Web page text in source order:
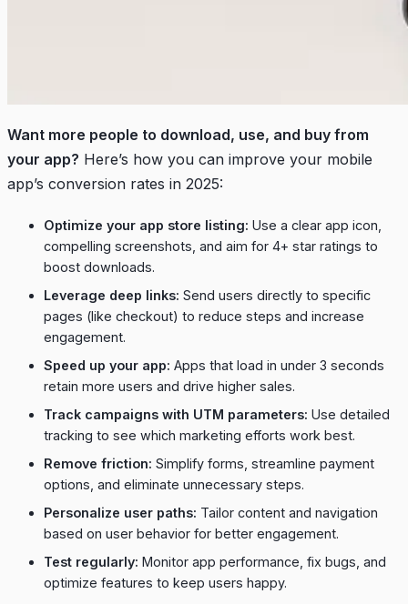
Want more people to download, use, and buy from
your app? Here’s how you can improve your mobile
app’s conversion rates in 2025:
Optimize your app store listing: Use a clear app icon,
compelling screenshots, and aim for 4+ star ratings to
boost downloads.
Leverage deep links: Send users directly to specific
pages (like checkout) to reduce steps and increase
engagement.
Speed up your app: Apps that load in under 3 seconds
retain more users and drive higher sales.
Track campaigns with UTM parameters: Use detailed
tracking to see which marketing efforts work best.
Remove friction: Simplify forms, streamline payment
options, and eliminate unnecessary steps.
Personalize user paths: Tailor content and navigation
based on user behavior for better engagement.
Test regularly: Monitor app performance, fix bugs, and
optimize features to keep users happy.